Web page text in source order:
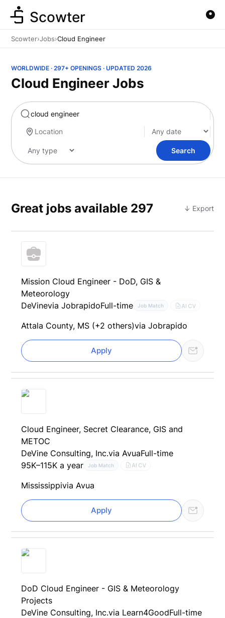
Scowter
Scowter›Jobs›Cloud Engineer
WORLDWIDE · 297+ OPENINGS · UPDATED 2026
Cloud Engineer Jobs
Search
Great jobs available 297 ↓ Export
Mission Cloud Engineer - DoD, GIS &
Meteorology
DeVinevia JobrapidoFull-time Job Match AI CV
Attala County, MS (+2 others)via Jobrapido
Apply
Cloud Engineer, Secret Clearance, GIS and
METOC
DeVine Consulting, Inc.via AvuaFull-time
95K–115K a year
Job Match AI CV
Mississippivia Avua
Apply
DoD Cloud Engineer - GIS & Meteorology
Projects
DeVine Consulting, Inc.via Learn4GoodFull-time